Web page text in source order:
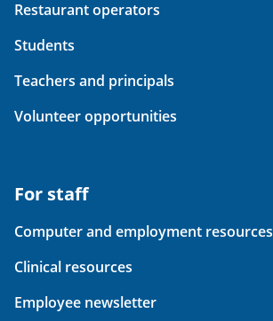
Restaurant operators
Students
Teachers and principals
Volunteer opportunities
For staff
Computer and employment resources
Clinical resources
Employee newsletter